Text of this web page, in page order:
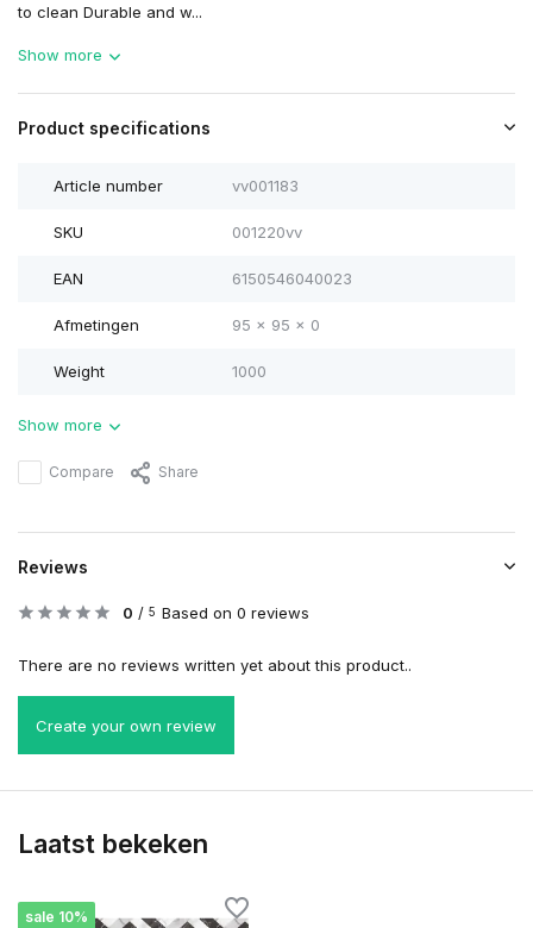
to clean Durable and w...
Show more
Product specifications
Article number vv001183
SKU 001220vv
EAN 6150546040023
Afmetingen 95 x 95 x 0
Weight 1000
Show more
Compare Share
Reviews
0 / 5 Based on 0 reviews
There are no reviews written yet about this product..
Create your own review
Laatst bekeken
sale 10%